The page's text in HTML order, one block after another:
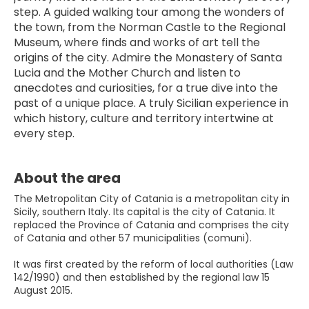
step. A guided walking tour among the wonders of
the town, from the Norman Castle to the Regional
Museum, where finds and works of art tell the
origins of the city. Admire the Monastery of Santa
Lucia and the Mother Church and listen to
anecdotes and curiosities, for a true dive into the
past of a unique place. A truly Sicilian experience in
which history, culture and territory intertwine at
every step.
About the area
The Metropolitan City of Catania is a metropolitan city in
Sicily, southern Italy. Its capital is the city of Catania. It
replaced the Province of Catania and comprises the city
of Catania and other 57 municipalities (comuni).
It was first created by the reform of local authorities (Law
142/1990) and then established by the regional law 15
August 2015.